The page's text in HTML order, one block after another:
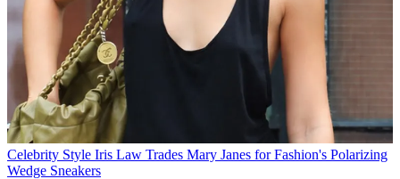
Celebrity Style Iris Law Trades Mary Janes for Fashion's Polarizing
Wedge Sneakers